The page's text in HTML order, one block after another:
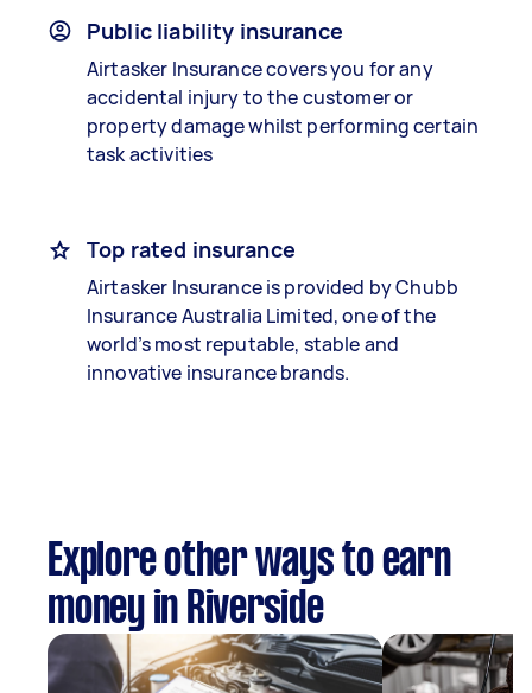
Public liability insurance
Airtasker Insurance covers you for any
accidental injury to the customer or
property damage whilst performing certain
task activities
Top rated insurance
Airtasker Insurance is provided by Chubb
Insurance Australia Limited, one of the
world’s most reputable, stable and
innovative insurance brands.
Explore other ways to earn
money in Riverside